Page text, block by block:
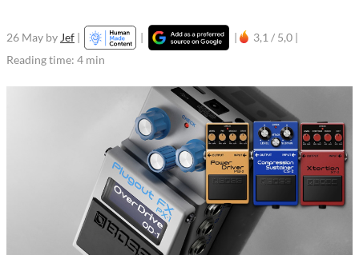
26 May by Jef | | |
3,1 / 5,0 |
Reading time: 4 min